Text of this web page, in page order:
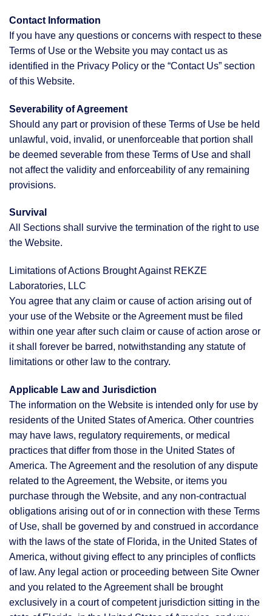
Contact Information
If you have any questions or concerns with respect to these
Terms of Use or the Website you may contact us as
identified in the Privacy Policy or the “Contact Us” section
of this Website.
Severability of Agreement
Should any part or provision of these Terms of Use be held
unlawful, void, invalid, or unenforceable that portion shall
be deemed severable from these Terms of Use and shall
not affect the validity and enforceability of any remaining
provisions.
Survival
All Sections shall survive the termination of the right to use
the Website.
Limitations of Actions Brought Against REKZE
Laboratories, LLC
You agree that any claim or cause of action arising out of
your use of the Website or the Agreement must be filed
within one year after such claim or cause of action arose or
it shall forever be barred, notwithstanding any statute of
limitations or other law to the contrary.
Applicable Law and Jurisdiction
The information on the Website is intended only for use by
residents of the United States of America. Other countries
may have laws, regulatory requirements, or medical
practices that differ from those in the United States of
America. The Agreement and the resolution of any dispute
related to the Agreement, the Website, or items you
purchase through the Website, and any non-contractual
obligations arising out of or in connection with these Terms
of Use, shall be governed by and construed in accordance
with the laws of the state of Florida, in the United States of
America, without giving effect to any principles of conflicts
of law. Any legal action or proceeding between Site Owner
and you related to the Agreement shall be brought
exclusively in a court of competent jurisdiction sitting in the